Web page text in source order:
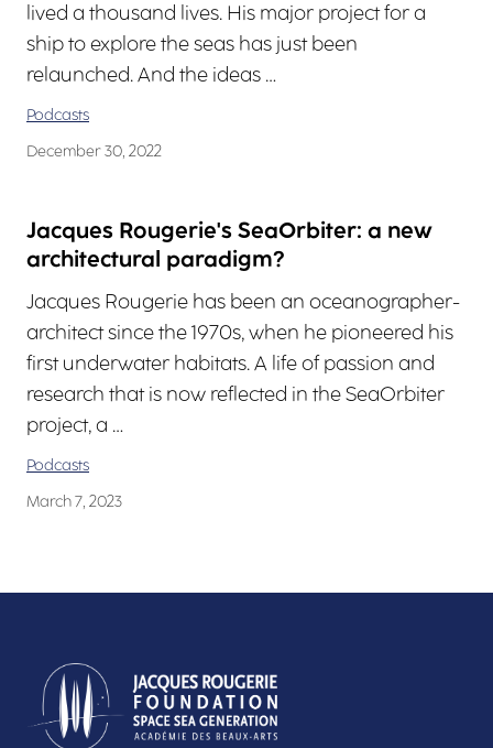
lived a thousand lives. His major project for a
ship to explore the seas has just been
relaunched. And the ideas …
Podcasts
December 30, 2022
Jacques Rougerie's SeaOrbiter: a new
architectural paradigm?
Jacques Rougerie has been an oceanographer-
architect since the 1970s, when he pioneered his
first underwater habitats. A life of passion and
research that is now reflected in the SeaOrbiter
project, a …
Podcasts
March 7, 2023